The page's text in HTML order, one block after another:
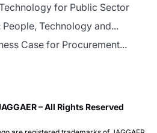
for Public Sector
Technology and...
Case for Procurement...
– All Rights Reserved